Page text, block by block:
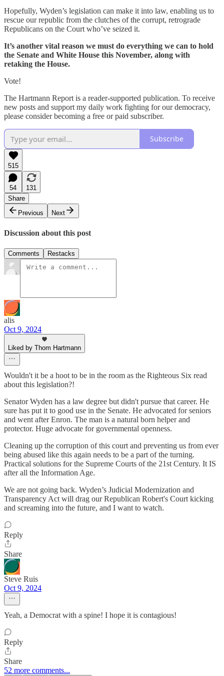
Hopefully, Wyden’s legislation can make it into law, enabling us to
rescue our republic from the clutches of the corrupt, retrograde
Republicans on the Court who’ve seized it.
It’s another vital reason we must do everything we can to hold
the Senate and White House this November, along with
retaking the House.
Vote!
The Hartmann Report is a reader-supported publication. To receive
new posts and support my daily work fighting for our democracy,
please consider becoming a free or paid subscriber.
Subscribe
515
54
131
Share
Previous
Next
Discussion about this post
Comments Restacks
alis
Oct 9, 2024
Liked by Thom Hartmann
Wouldn't it be a hoot to be in the room as the Righteous Six read
about this legislation?!
Senator Wyden has a law degree but didn't pursue that career. He
sure has put it to good use in the Senate. He advocated for seniors
and went after Enron. The man is a natural born helper and
protector. Huge advocate for governmental openness.
Cleaning up the corruption of this court and preventing us from ever
being abused like this again needs to be a part of the turning.
Practical solutions for the Supreme Courts of the 21st Century. It IS
after all the Information Age.
We are not going back. Wyden’s Judicial Modernization and
Transparency Act will drag our Republican Robert's Court kicking
and screaming into the future, and I want to watch.
Reply
Share
Steve Ruis
Oct 9, 2024
Yeah, a Democrat with a spine! I hope it is contagious!
Reply
Share
52 more comments...